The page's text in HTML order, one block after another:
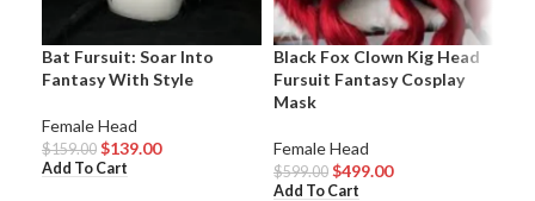
Bat Fursuit: Soar Into
Fantasy With Style
Female Head
$159.00 $139.00
Add To Cart
Black Fox Clown Kig Head
Fursuit Fantasy Cosplay
Mask
Female Head
$599.00 $499.00
Add To Cart